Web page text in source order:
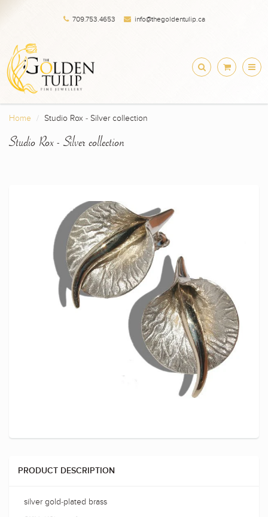
709.753.4653 info@thegoldentulip.ca
Home Studio Rox - Silver collection
Studio Rox - Silver collection
PRODUCT DESCRIPTION
silver gold-plated brass